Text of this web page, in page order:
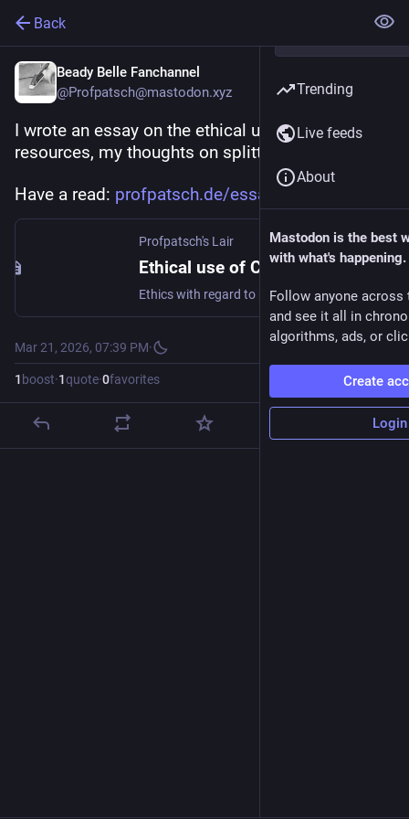
Back
Beady Belle Fanchannel
@Profpatsch@mastodon.xyz
I wrote an essay on the ethical use of common
resources, my thoughts on splitting the pie.
Have a read: profpatsch.de/essays/ethical-u
Profpatsch's Lair
Ethical use of Common Resources
Ethics with regard to personal energy use
Mar 21, 2026, 07:39 PM·
1 boost·1quote·0favorites
Trending
Live feeds
About
Mastodon is the best
with what's happening.
Follow anyone across
and see it all in
algorithms, ads, or
Create
Login